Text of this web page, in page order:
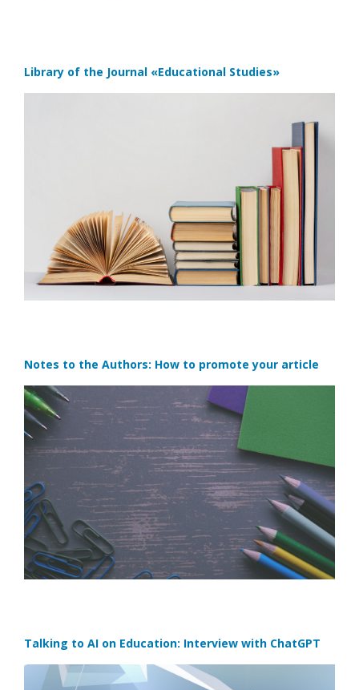
Library of the Journal «Educational Studies»
Notes to the Authors: How to promote your article
Talking to AI on Education: Interview with ChatGPT